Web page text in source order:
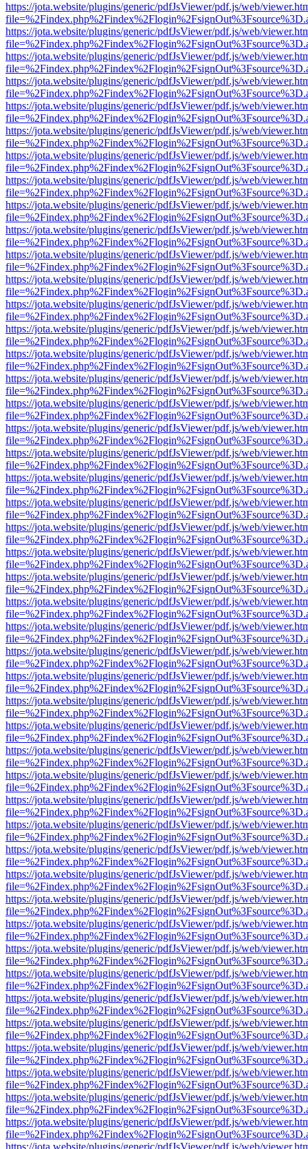
https://jota.website/plugins/generic/pdfJsViewer/pdf.js/web/
https://jota.website/plugins/generic/pdfJsViewer/pdf.js/web/
https://jota.website/plugins/generic/pdfJsViewer/pdf.js/web/
https://jota.website/plugins/generic/pdfJsViewer/pdf.js/web/
https://jota.website/plugins/generic/pdfJsViewer/pdf.js/web/
https://jota.website/plugins/generic/pdfJsViewer/pdf.js/web/
https://jota.website/plugins/generic/pdfJsViewer/pdf.js/web/
https://jota.website/plugins/generic/pdfJsViewer/pdf.js/web/
https://jota.website/plugins/generic/pdfJsViewer/pdf.js/web/
https://jota.website/plugins/generic/pdfJsViewer/pdf.js/web/
https://jota.website/plugins/generic/pdfJsViewer/pdf.js/web/
https://jota.website/plugins/generic/pdfJsViewer/pdf.js/web/
https://jota.website/plugins/generic/pdfJsViewer/pdf.js/web/
https://jota.website/plugins/generic/pdfJsViewer/pdf.js/web/
https://jota.website/plugins/generic/pdfJsViewer/pdf.js/web/
https://jota.website/plugins/generic/pdfJsViewer/pdf.js/web/
https://jota.website/plugins/generic/pdfJsViewer/pdf.js/web/
https://jota.website/plugins/generic/pdfJsViewer/pdf.js/web/
https://jota.website/plugins/generic/pdfJsViewer/pdf.js/web/
https://jota.website/plugins/generic/pdfJsViewer/pdf.js/web/
https://jota.website/plugins/generic/pdfJsViewer/pdf.js/web/
https://jota.website/plugins/generic/pdfJsViewer/pdf.js/web/
https://jota.website/plugins/generic/pdfJsViewer/pdf.js/web/
https://jota.website/plugins/generic/pdfJsViewer/pdf.js/web/
https://jota.website/plugins/generic/pdfJsViewer/pdf.js/web/
https://jota.website/plugins/generic/pdfJsViewer/pdf.js/web/
https://jota.website/plugins/generic/pdfJsViewer/pdf.js/web/
https://jota.website/plugins/generic/pdfJsViewer/pdf.js/web/
https://jota.website/plugins/generic/pdfJsViewer/pdf.js/web/
https://jota.website/plugins/generic/pdfJsViewer/pdf.js/web/
https://jota.website/plugins/generic/pdfJsViewer/pdf.js/web/
https://jota.website/plugins/generic/pdfJsViewer/pdf.js/web/
https://jota.website/plugins/generic/pdfJsViewer/pdf.js/web/
https://jota.website/plugins/generic/pdfJsViewer/pdf.js/web/
https://jota.website/plugins/generic/pdfJsViewer/pdf.js/web/
https://jota.website/plugins/generic/pdfJsViewer/pdf.js/web/
https://jota.website/plugins/generic/pdfJsViewer/pdf.js/web/
https://jota.website/plugins/generic/pdfJsViewer/pdf.js/web/
https://jota.website/plugins/generic/pdfJsViewer/pdf.js/web/
https://jota.website/plugins/generic/pdfJsViewer/pdf.js/web/
https://jota.website/plugins/generic/pdfJsViewer/pdf.js/web/
https://jota.website/plugins/generic/pdfJsViewer/pdf.js/web/
https://jota.website/plugins/generic/pdfJsViewer/pdf.js/web/
https://jota.website/plugins/generic/pdfJsViewer/pdf.js/web/
https://jota.website/plugins/generic/pdfJsViewer/pdf.js/web/
https://jota.website/plugins/generic/pdfJsViewer/pdf.js/web/
https://jota.website/plugins/generic/pdfJsViewer/pdf.js/web/